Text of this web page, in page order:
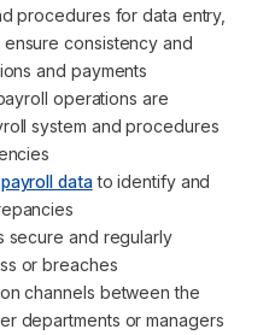
procedures for data entry,
consistency and
and payments
operations are
system and procedures
payroll data to identify and
secure and regularly
or breaches
channels between the
departments or managers